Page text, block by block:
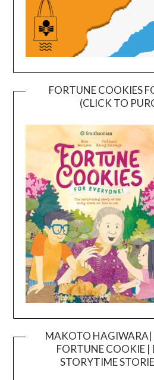
FORTUNE COOKIES
(CLICK TO
MAKOTO HAGIWARA|
FORTUNE COOKIE |
STORYTIME